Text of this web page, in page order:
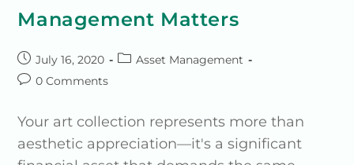
Management Matters
July 16, 2020
Asset Management
0 Comments
Your art collection represents more than
aesthetic appreciation—it's a significant